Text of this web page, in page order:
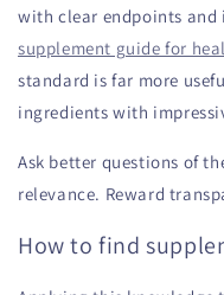
with clear endpoints
supplement guide for
standard is far more
ingredients with
Ask better questions of
relevance. Reward
How to find